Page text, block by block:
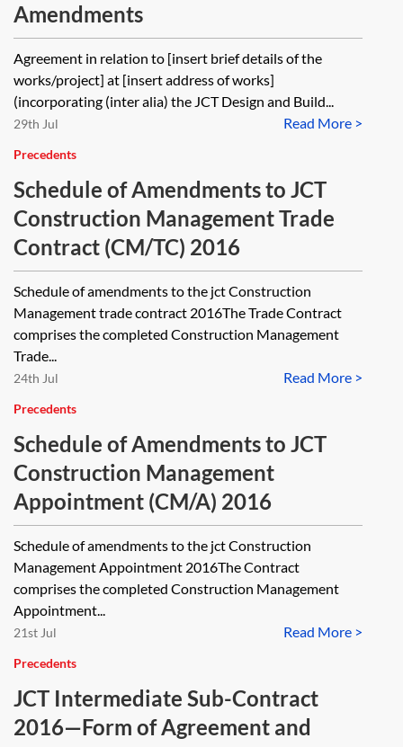
Amendments
Agreement in relation to [insert brief details of the
works/project] at [insert address of works]
(incorporating (inter alia) the JCT Design and Build...
Read More >
29th Jul
Precedents
Schedule of Amendments to JCT
Construction Management Trade
Contract (CM/TC) 2016
Schedule of amendments to the jct Construction
Management trade contract 2016The Trade Contract
comprises the completed Construction Management
Trade...
Read More >
24th Jul
Precedents
Schedule of Amendments to JCT
Construction Management
Appointment (CM/A) 2016
Schedule of amendments to the jct Construction
Management Appointment 2016The Contract
comprises the completed Construction Management
Appointment...
Read More >
21st Jul
Precedents
JCT Intermediate Sub-Contract
2016—Form of Agreement and